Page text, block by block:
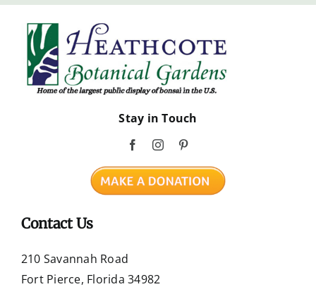
Stay in Touch
Contact Us
210 Savannah Road
Fort Pierce, Florida 34982